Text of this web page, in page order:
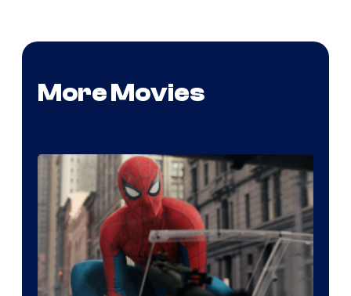
More Movies